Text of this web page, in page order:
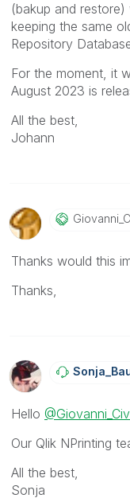
(bakup and
keeping the same
Repository
For the moment, it
August 2023 is
All the best,
Johann
Thanks would this
Thanks,
Hello
Our Qlik NPrinting
All the best,
Sonja